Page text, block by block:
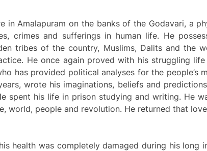
in Amalapuram on the banks of the Godavari, a
crimes and sufferings in human life. He
tribes of the country, Muslims, Dalits and the
He once again proved with his struggling
has provided political analyses for the people’s
wrote his imaginations, beliefs and
spent his life in prison studying and writing. He
world, people and revolution. He returned that
health was completely damaged during his